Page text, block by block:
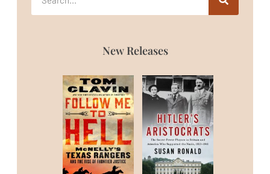
New Releases